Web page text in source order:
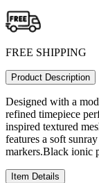
FREE SHIPPING
Product Description
Designed with a
refined timepiece
inspired textured
features a soft
markers.Black ionic
Item Details